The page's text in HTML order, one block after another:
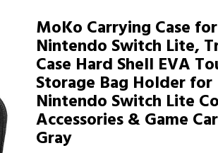
MoKo Carrying Case for
Nintendo Switch Lite,
Case Hard Shell EVA
Storage Bag Holder for
Nintendo Switch Lite
Accessories & Game
Gray